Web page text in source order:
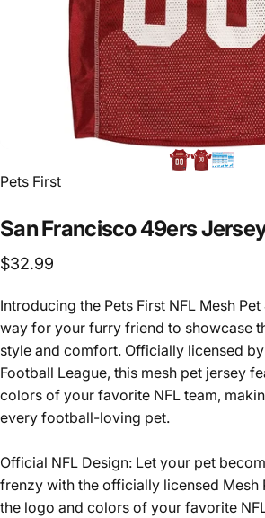
Vendor:
Pets First
SanFrancisco49ers
$32.99
Introducing the Pets First NFL Mesh
way for your furry friend to showcase
style and comfort. Officially licensed
Football League, this mesh pet jersey
colors of your favorite NFL team,
every football-loving pet.
Official NFL Design: Let your pet
frenzy with the officially licensed Mesh
the logo and colors of your favorite